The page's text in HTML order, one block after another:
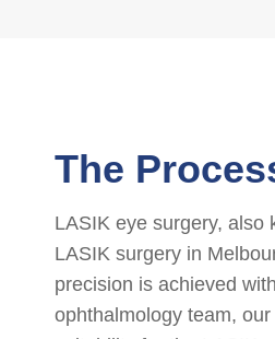
The
LASIK eye surgery, also
LASIK surgery in
precision is achieved
ophthalmology team,